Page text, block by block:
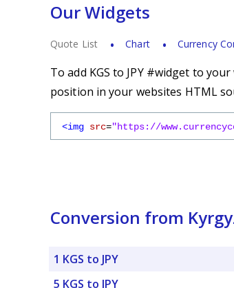
Our Widgets
Quote List Chart Currency
To add KGS to JPY #widget to
position in your websites HTML
<img src="https://
Conversion from
1 KGS to JPY
5 KGS to JPY